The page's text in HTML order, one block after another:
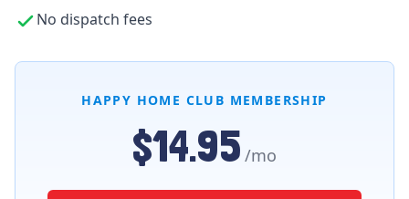
No dispatch fees
HAPPY HOME CLUB MEMBERSHIP
$14.95 /mo